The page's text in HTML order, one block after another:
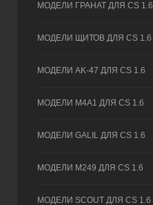
МОДЕЛИ ГРАНАТ ДЛЯ CS 1.6
МОДЕЛИ ЩИТОВ ДЛЯ CS 1.6
МОДЕЛИ AK-47 ДЛЯ CS 1.6
МОДЕЛИ M4A1 ДЛЯ CS 1.6
МОДЕЛИ GALIL ДЛЯ CS 1.6
МОДЕЛИ M249 ДЛЯ CS 1.6
МОДЕЛИ SCOUT ДЛЯ CS 1.6